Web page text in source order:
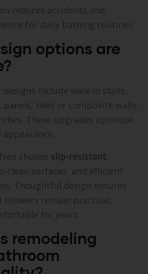
reduces accidents and
for daily bathing routines.
options are
designs include walk-in stalls,
panels, tiled or composite walls,
These upgrades optimize
choose slip-resistant
clean surfaces, and efficient
Thoughtful design ensures
remain practical,
for years.
remodeling